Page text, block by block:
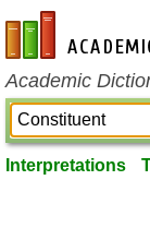
en-academic.com
Academic
Interpretations